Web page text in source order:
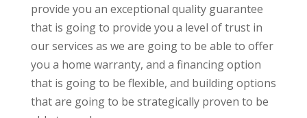
provide you an exceptional quality guarantee
that is going to provide you a level of trust in
our services as we are going to be able to offer
you a home warranty, and a financing option
that is going to be flexible, and building options
that are going to be strategically proven to be